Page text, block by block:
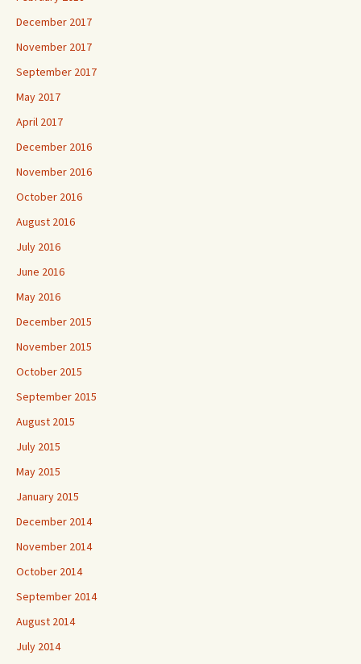
December 2017
November 2017
September 2017
May 2017
April 2017
December 2016
November 2016
October 2016
August 2016
July 2016
June 2016
May 2016
December 2015
November 2015
October 2015
September 2015
August 2015
July 2015
May 2015
January 2015
December 2014
November 2014
October 2014
September 2014
August 2014
July 2014